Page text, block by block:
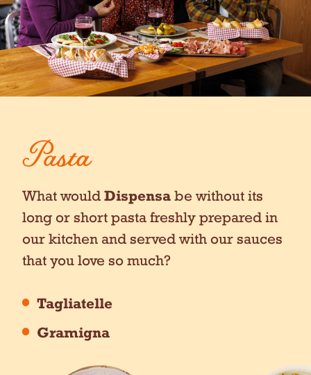
Pasta
What would Dispensa be without its
long or short pasta freshly prepared in
our kitchen and served with our sauces
that you love so much?
Tagliatelle
Gramigna